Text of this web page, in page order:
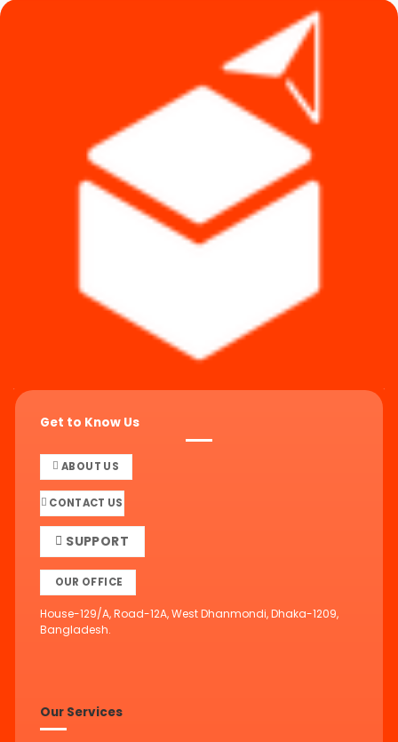
Get to Know Us
ABOUT US
CONTACT US
SUPPORT
OUR OFFICE
House-129/A, Road-12A, West Dhanmondi, Dhaka-1209,
Bangladesh.
Our Services